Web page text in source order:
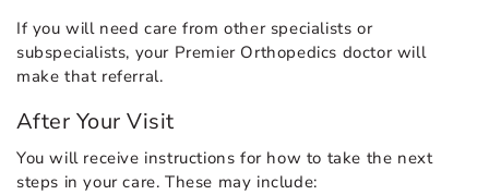
If you will need care from other specialists or
subspecialists, your Premier Orthopedics doctor will
make that referral.
After Your Visit
You will receive instructions for how to take the next
steps in your care. These may include: